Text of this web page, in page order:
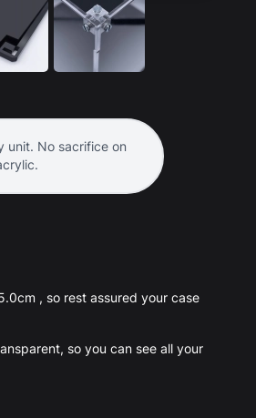
unit. No sacrifice on
, so rest assured your case
so you can see all your